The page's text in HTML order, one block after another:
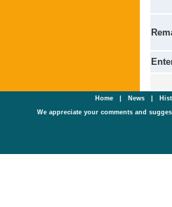
Home| News
We appreciate your comments and